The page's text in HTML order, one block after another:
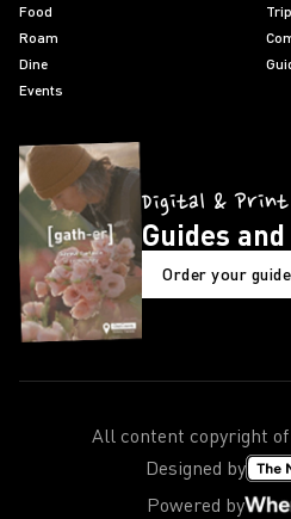
Food
Roam
Dine
Events
Digital & Print
Guides
Order your
All content copyright of
Designed by
Powered by